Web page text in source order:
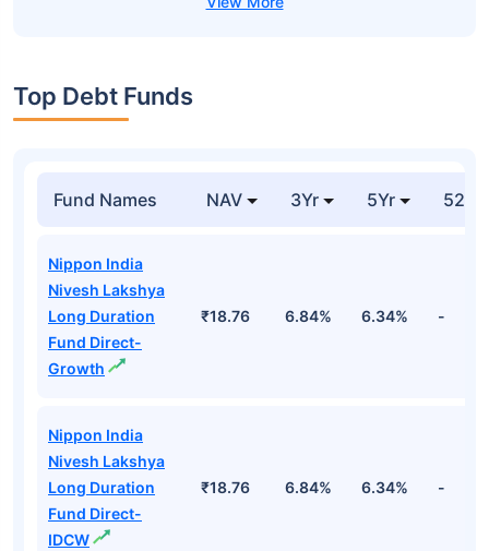
Top Debt Funds
Fund Names NAV 3Yr 5Yr 52
Nippon India
Nivesh Lakshya
Long Duration
Fund Direct-
Growth
₹18.76 6.84% 6.34% -
Nippon India
Nivesh Lakshya
Long Duration
Fund Direct-
IDCW
₹18.76 6.84% 6.34% -